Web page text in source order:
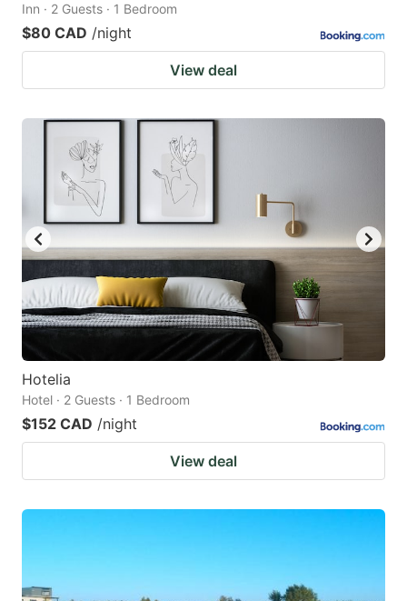
Inn · 2 Guests · 1 Bedroom
$80 CAD /night
View deal
Hotelia
Hotel · 2 Guests · 1 Bedroom
$152 CAD /night
View deal